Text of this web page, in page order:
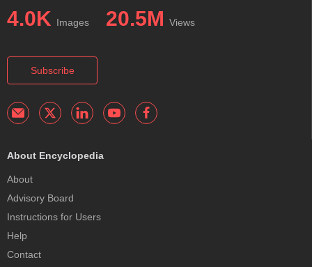
4.0K Images 20.5M Views
Subscribe
About Encyclopedia
About
Advisory Board
Instructions for Users
Help
Contact